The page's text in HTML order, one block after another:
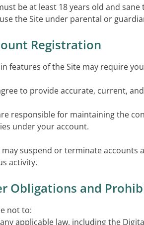
be at least 18 years old and
the Site under parental or
Registration
features of the Site may require
to provide accurate, current,
responsible for maintaining the
under your account.
may suspend or terminate
activity.
Obligations and
not to:
applicable law, including the